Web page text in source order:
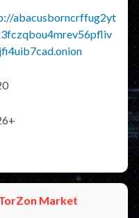
abacusborncrffug2yt
Market